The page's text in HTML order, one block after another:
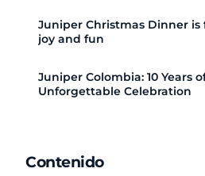
Juniper Christmas Dinner
joy and fun
Juniper Colombia: 10 Years
Unforgettable Celebration
Contenido